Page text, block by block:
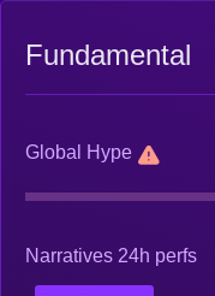
Fundamental
Global Hype
Narratives 24h perfs